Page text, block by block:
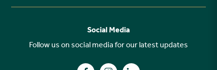
FAQs
Your buying journeySocial Media
Follow us on social media for our latest updates